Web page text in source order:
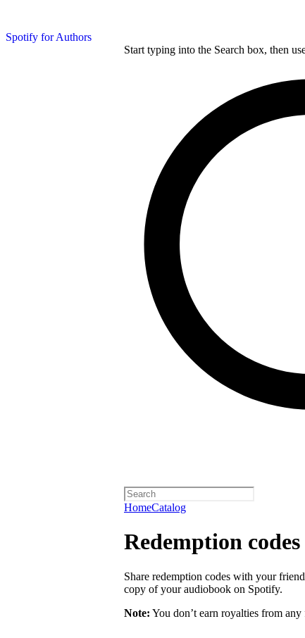
Spotify for Authors
Start typing into the Search box, then
HomeCatalog
Redemption codes
Share redemption codes with your
copy of your audiobook on Spotify.
Note: You don’t earn royalties from